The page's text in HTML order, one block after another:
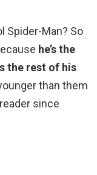
Spider-Man? So
he’s the
the rest of his
than them
since